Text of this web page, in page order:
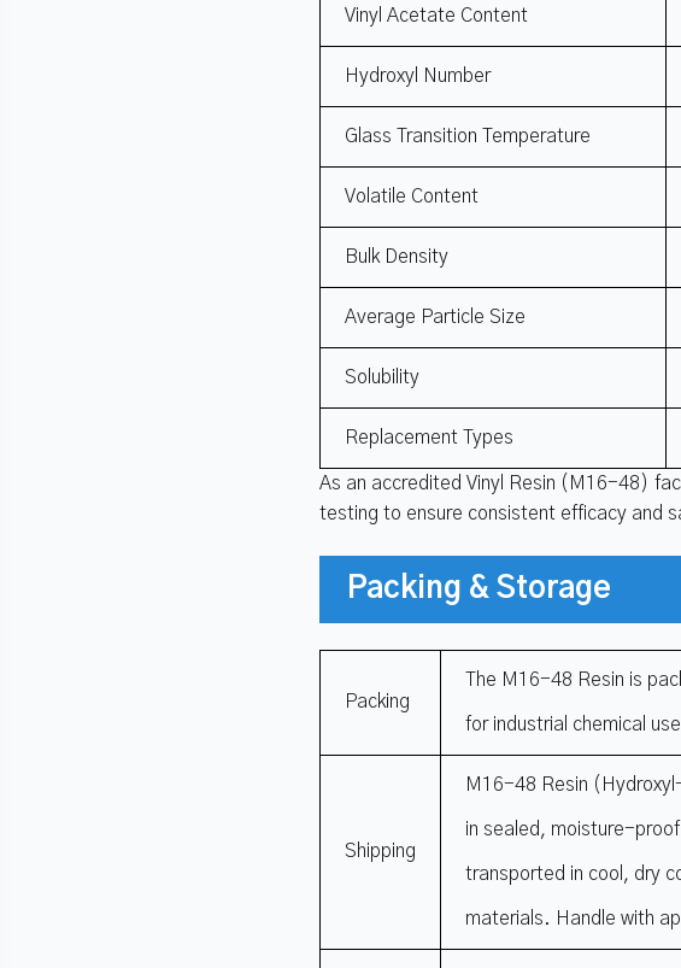
Vinyl Acetate Content
Hydroxyl Number
Glass Transition Temperature
Volatile Content
Bulk Density
Average Particle Size
Solubility
Replacement Types
As an accredited Vinyl Resin (M16-48)
testing to ensure consistent efficacy and
Packing & Storage
Packing
The M16-48 Resin is
for industrial chemical
Shipping
M16-48 Resin
in sealed, moisture-
transported in cool, dry
materials. Handle with